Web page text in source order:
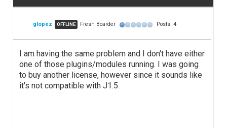
glopez OFFLINE Fresh Boarder Posts: 4
I am having the same problem and I don't have either
one of those plugins/modules running. I was going
to buy another license, however since it sounds like
it's not compatible with J1.5.